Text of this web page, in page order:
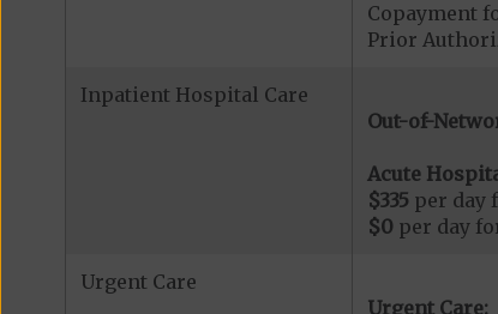
Copayment
Prior
Inpatient Hospital Care
Out-of-
Acute
$335 per day
$0 per day
Urgent Care
Urgent Care: